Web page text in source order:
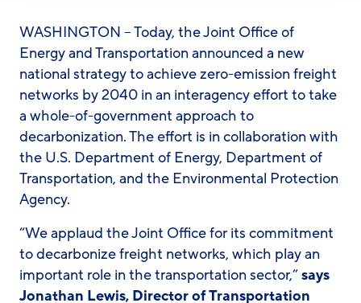
WASHINGTON – Today, the Joint Office of
Energy and Transportation announced a new
national strategy to achieve zero-emission freight
networks by 2040 in an interagency effort to take
a whole-of-government approach to
decarbonization. The effort is in collaboration with
the U.S. Department of Energy, Department of
Transportation, and the Environmental Protection
Agency.
“We applaud the Joint Office for its commitment
to decarbonize freight networks, which play an
important role in the transportation sector,”says
Jonathan Lewis, Director of Transportation